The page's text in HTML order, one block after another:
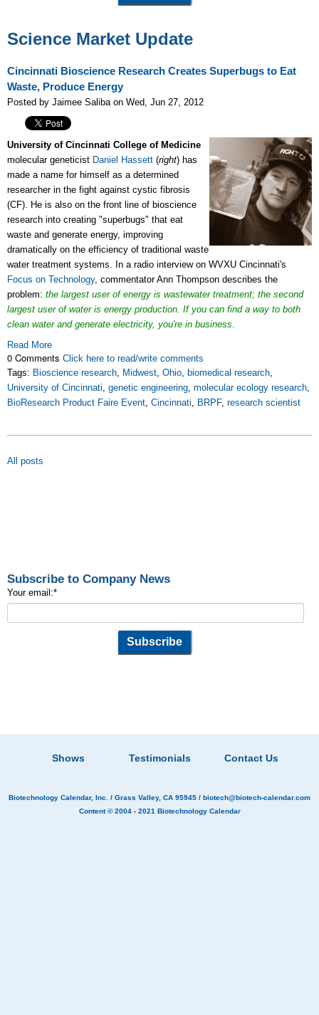
Science Market Update
Cincinnati Bioscience Research Creates Superbugs to Eat
Waste, Produce Energy
Posted by Jaimee Saliba on Wed, Jun 27, 2012
University of Cincinnati College of Medicine
molecular geneticist Daniel Hassett (right) has
made a name for himself as a determined
researcher in the fight against cystic fibrosis
(CF). He is also on the front line of bioscience
research into creating "superbugs" that eat
waste and generate energy, improving
dramatically on the efficiency of traditional waste
water treatment systems. In a radio interview on WVXU Cincinnati's
Focus on Technology, commentator Ann Thompson describes the
problem: the largest user of energy is wastewater treatment; the second
largest user of water is energy production. If you can find a way to both
clean water and generate electricity, you're in business.
Read More
0 Comments Click here to read/write comments
Tags: Bioscience research, Midwest, Ohio, biomedical research,
University of Cincinnati, genetic engineering, molecular ecology research,
BioResearch Product Faire Event, Cincinnati, BRPF, research scientist
All posts
Subscribe to Company News
Your email:*
Shows Testimonials Contact Us
Biotechnology Calendar, Inc. / Grass Valley, CA 95945 / biotech@biotech-calendar.com
Content © 2004 - 2021 Biotechnology Calendar